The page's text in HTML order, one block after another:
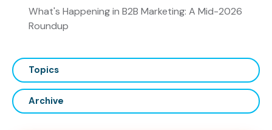
What's Happening in B2B Marketing: A Mid-2026
Roundup
Topics
Archive